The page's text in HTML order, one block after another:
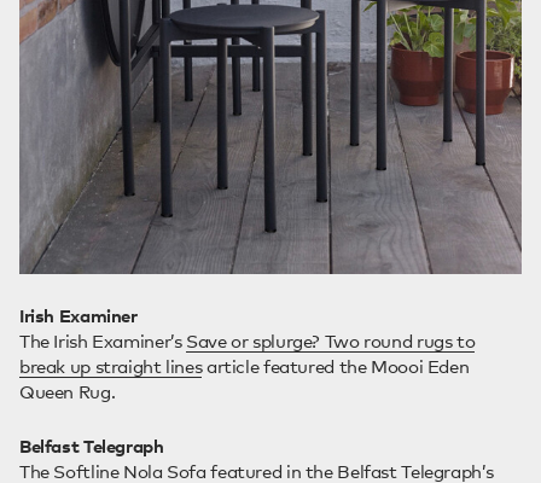
Irish Examiner
The Irish Examiner’s Save or splurge? Two round rugs to
break up straight linesarticle featured the Moooi Eden
Queen Rug.
Belfast Telegraph
The Softline Nola Sofa featured in the Belfast Telegraph’s